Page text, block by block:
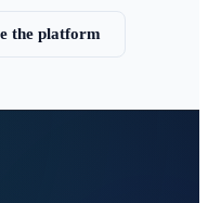
the platform